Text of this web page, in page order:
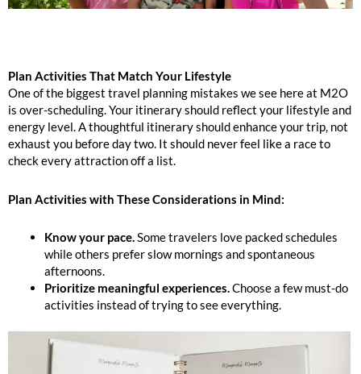
Plan Activities That Match Your Lifestyle
One of the biggest travel planning mistakes we see here at M2O
is over-scheduling. Your itinerary should reflect your lifestyle and
energy level. A thoughtful itinerary should enhance your trip, not
exhaust you before day two. It should never feel like a race to
check every attraction off a list.
Plan Activities with These Considerations in Mind:
Know your pace.Some travelers love packed schedules
while others prefer slow mornings and spontaneous
afternoons.
Prioritize meaningful experiences.Choose a few must-do
activities instead of trying to see everything.